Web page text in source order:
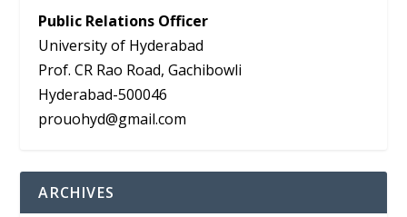
Public Relations Officer
University of Hyderabad
Prof. CR Rao Road, Gachibowli
Hyderabad-500046
prouohyd@gmail.com
ARCHIVES